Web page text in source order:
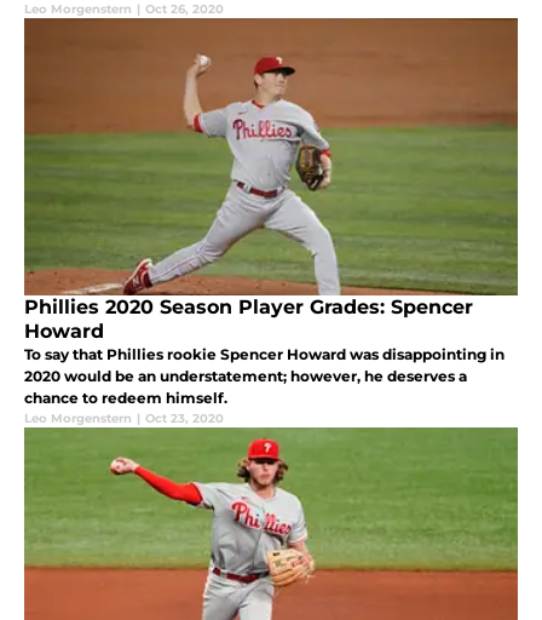
Leo Morgenstern | Oct 26, 2020
Phillies 2020 Season Player Grades: Spencer
Howard
To say that Phillies rookie Spencer Howard was disappointing in
2020 would be an understatement; however, he deserves a
chance to redeem himself.
Leo Morgenstern | Oct 23, 2020